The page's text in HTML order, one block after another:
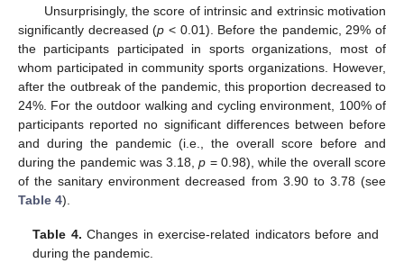
Unsurprisingly, the score of intrinsic and extrinsic motivation
significantly decreased (p < 0.01). Before the pandemic, 29% of
the participants participated in sports organizations, most of
whom participated in community sports organizations. However,
after the outbreak of the pandemic, this proportion decreased to
24%. For the outdoor walking and cycling environment, 100% of
participants reported no significant differences between before
and during the pandemic (i.e., the overall score before and
during the pandemic was 3.18,p = 0.98), while the overall score
of the sanitary environment decreased from 3.90 to 3.78 (see
Table 4).
Table 4. Changes in exercise-related indicators before and
during the pandemic.